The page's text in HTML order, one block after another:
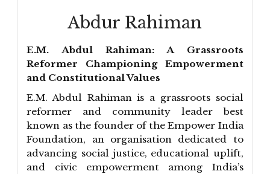
Abdur Rahiman
E.M. Abdul Rahiman: A Grassroots
Reformer Championing Empowerment
and Constitutional Values
E.M. Abdul Rahiman is a grassroots social
reformer and community leader best
known as the founder of the Empower India
Foundation, an organisation dedicated to
advancing social justice, educational uplift,
and civic empowerment among India’s